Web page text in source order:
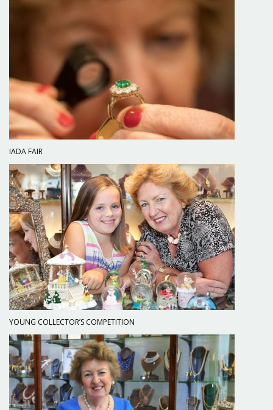
IADA FAIR
YOUNG COLLECTOR’S COMPETITION